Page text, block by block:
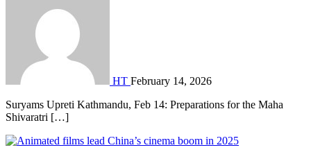
HT February 14, 2026
Suryams Upreti Kathmandu, Feb 14: Preparations for the Maha
Shivaratri […]